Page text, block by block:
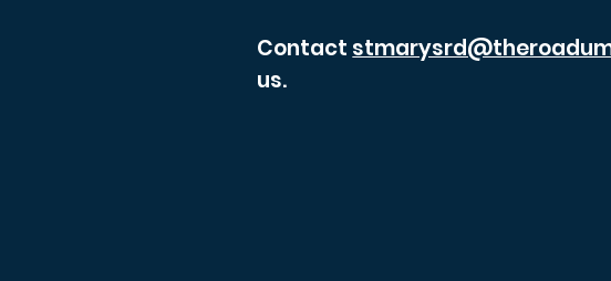
Contact
us.